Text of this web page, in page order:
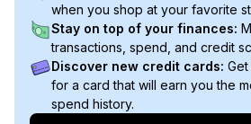
when you shop at your favorite
Stay on top of your finances:
transactions, spend, and credit
Discover new credit cards:
for a card that will earn you the
spend history.